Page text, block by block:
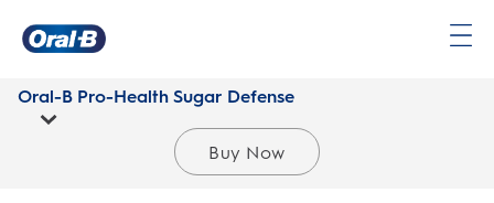
B
Home
Oral-B Pro-Health Sugar Defense
Buy Now